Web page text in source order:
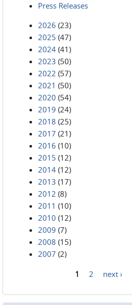
Press Releases
2026 (23)
2025 (47)
2024 (41)
2023 (50)
2022 (57)
2021 (50)
2020 (54)
2019 (24)
2018 (25)
2017 (21)
2016 (10)
2015 (12)
2014 (12)
2013 (17)
2012 (8)
2011 (10)
2010 (12)
2009 (7)
2008 (15)
2007 (2)
1 2 next ›